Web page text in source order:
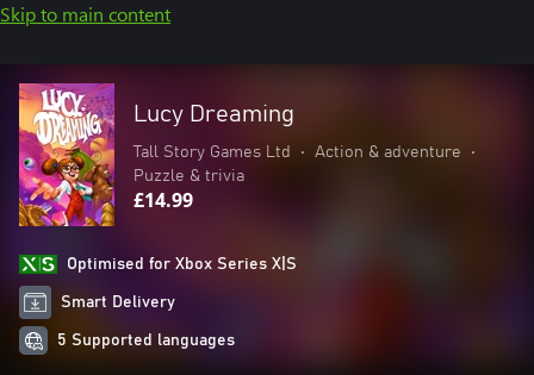
Skip to main content
Lucy Dreaming
Tall Story Games Ltd • Action & adventure
•
Puzzle & trivia
£14.99
Optimised for Xbox Series X|S
Smart Delivery
5 Supported languages